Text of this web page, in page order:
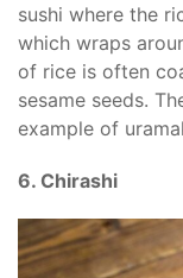
sushi where the
which wraps
of rice is often
sesame seeds.
example of
6. Chirashi